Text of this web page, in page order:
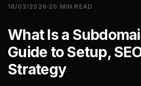
18/03/2026 20 MIN READ
What Is a
Guide to Setup,
Strategy